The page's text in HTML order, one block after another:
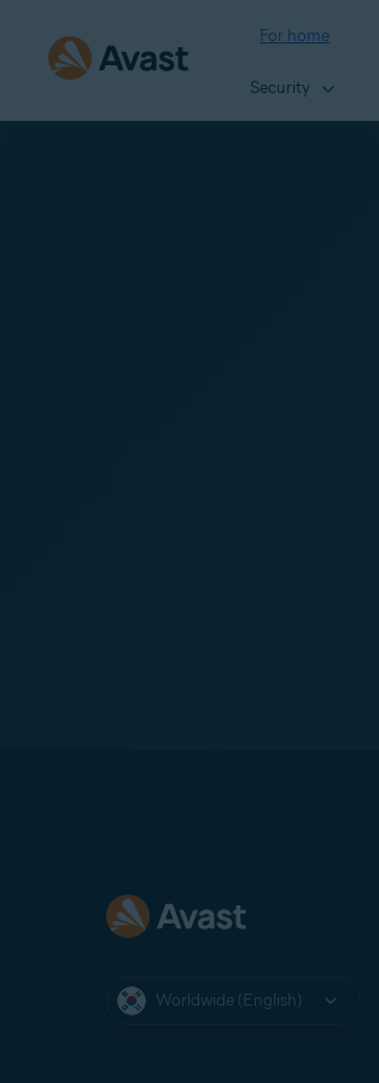
For home
Security
Worldwide (English)